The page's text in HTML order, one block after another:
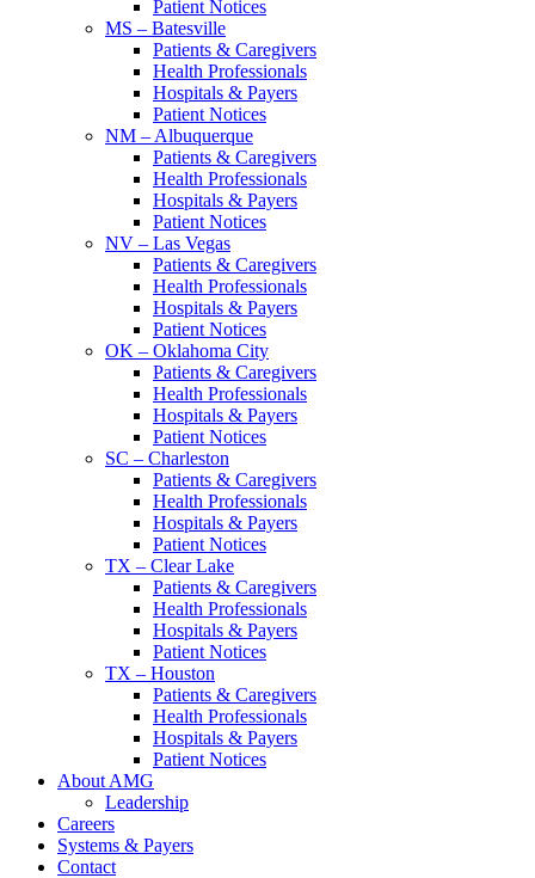
Patient Notices
MS – Batesville
Patients & Caregivers
Health Professionals
Hospitals & Payers
Patient Notices
NM – Albuquerque
Patients & Caregivers
Health Professionals
Hospitals & Payers
Patient Notices
NV – Las Vegas
Patients & Caregivers
Health Professionals
Hospitals & Payers
Patient Notices
OK – Oklahoma City
Patients & Caregivers
Health Professionals
Hospitals & Payers
Patient Notices
SC – Charleston
Patients & Caregivers
Health Professionals
Hospitals & Payers
Patient Notices
TX – Clear Lake
Patients & Caregivers
Health Professionals
Hospitals & Payers
Patient Notices
TX – Houston
Patients & Caregivers
Health Professionals
Hospitals & Payers
Patient Notices
About AMG
Leadership
Careers
Systems & Payers
Contact